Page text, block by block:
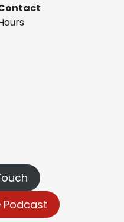
Podcast